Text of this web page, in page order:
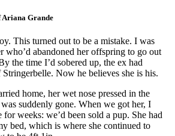
Ariana Grande
This turned out to be a mistake. I was
who’d abandoned her offspring to go out
the time I’d sobered up, the ex had
Now he believes she is his.
home, her wet nose pressed in the
suddenly gone. When we got her, I
for weeks: we’d been sold a pup. She had
bed, which is where she continued to